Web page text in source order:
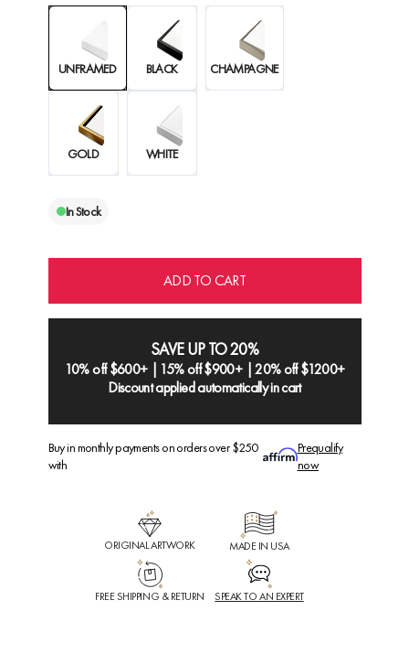
UNFRAMED BLACK CHAMPAGNE
GOLD WHITE
In Stock
ADD TO CART
SAVE UP TO 20%
10% off $600+ | 15% off $900+ | 20% off $1200+
Discount applied automatically in cart
Buy in monthly payments on orders over $250
with
Prequalify
now
ORIGINAL ARTWORK MADE IN USA
FREE SHIPPING & RETURN SPEAK TO AN EXPERT